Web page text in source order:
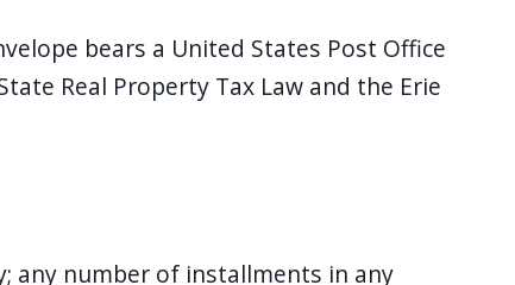
bears a United States Post Office
Real Property Tax Law and the Erie
any number of installments in any